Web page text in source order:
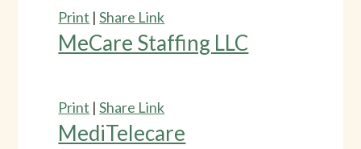
Print |Share Link
MeCare Staffing LLC
Print |Share Link
MediTelecare